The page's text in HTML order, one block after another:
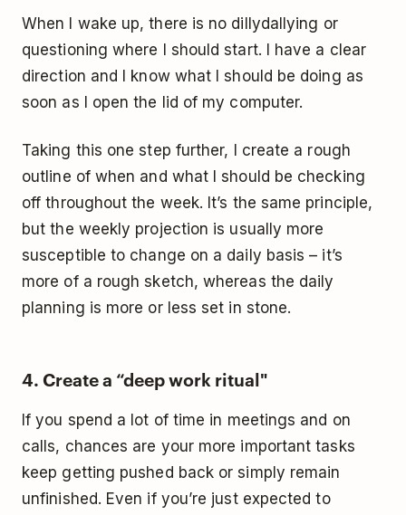
When I wake up, there is no dillydallying or
questioning where I should start. I have a clear
direction and I know what I should be doing as
soon as I open the lid of my computer.
Taking this one step further, I create a rough
outline of when and what I should be checking
off throughout the week. It’s the same principle,
but the weekly projection is usually more
susceptible to change on a daily basis – it’s
more of a rough sketch, whereas the daily
planning is more or less set in stone.
4. Create a “deep work ritual"
If you spend a lot of time in meetings and on
calls, chances are your more important tasks
keep getting pushed back or simply remain
unfinished. Even if you’re just expected to